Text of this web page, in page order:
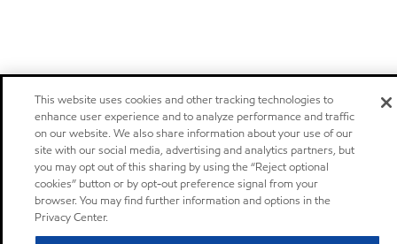
This website uses cookies and other tracking technologies to
enhance user experience and to analyze performance and traffic
on our website. We also share information about your use of our
site with our social media, advertising and analytics partners, but
you may opt out of this sharing by using the “Reject optional
cookies” button or by opt-out preference signal from your
browser. You may find further information and options in the
Privacy Center.